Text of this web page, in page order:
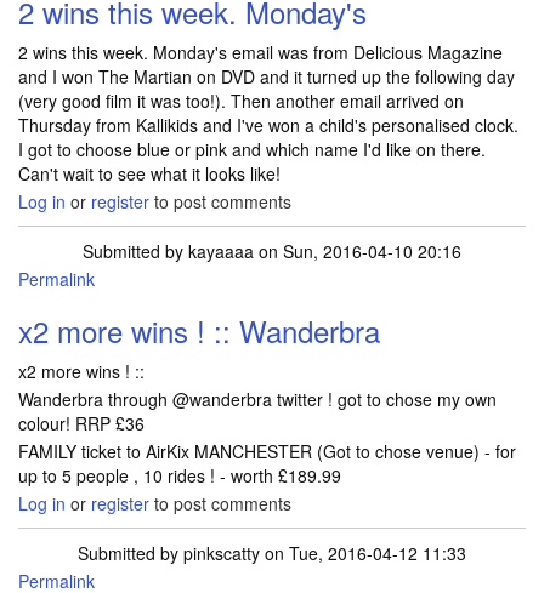
2 wins this week. Monday's
2 wins this week. Monday's email was from Delicious Magazine
and I won The Martian on DVD and it turned up the following day
(very good film it was too!). Then another email arrived on
Thursday from Kallikids and I've won a child's personalised clock.
I got to choose blue or pink and which name I'd like on there.
Can't wait to see what it looks like!
Log in or register to post comments
Submitted by kayaaaa on Sun, 2016-04-10 20:16
Permalink
x2 more wins ! :: Wanderbra
x2 more wins ! ::
Wanderbra through @wanderbra twitter ! got to chose my own
colour! RRP £36
FAMILY ticket to AirKix MANCHESTER (Got to chose venue) - for
up to 5 people , 10 rides ! - worth £189.99
Log in or register to post comments
Submitted by pinkscatty on Tue, 2016-04-12 11:33
Permalink